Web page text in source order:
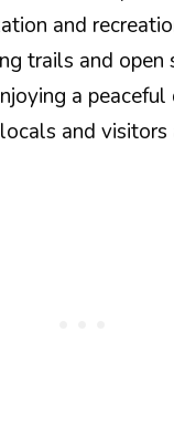
and
trails and open
a peaceful
and visitors